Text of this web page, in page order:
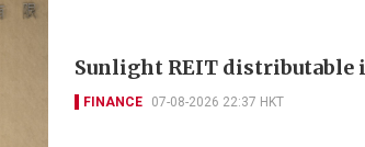
Sunlight REIT distributable
FINANCE 07-08-2026 22:37 HKT